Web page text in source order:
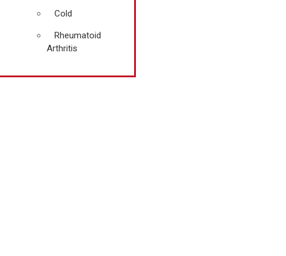
Cold
Rheumatoid
Arthritis